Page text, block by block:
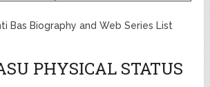
Bas Biography and Web Series List
PHYSICAL STATUS